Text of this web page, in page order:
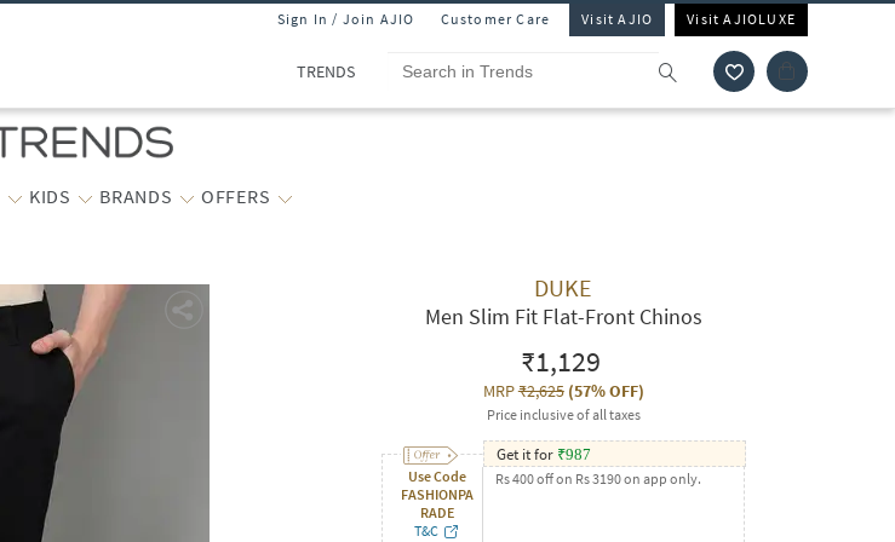
Sign In / Join AJIO Customer Care Visit AJIO Visit AJIOLUXE
TRENDS
KIDS BRANDS OFFERS
DUKE
Men Slim Fit Flat-Front Chinos
₹1,129
MRP₹2,625(57% OFF)
Price inclusive of all taxes
Use Code
FASHIONPA
RADE
T&C
Get it for ₹987
Rs 400 off on Rs 3190 on app only.